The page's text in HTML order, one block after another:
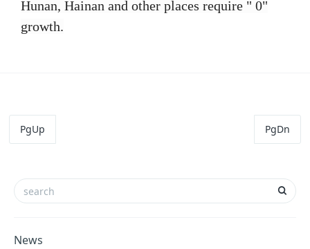
Hunan, Hainan and other places require " 0"
growth.
PgUp PgDn
News